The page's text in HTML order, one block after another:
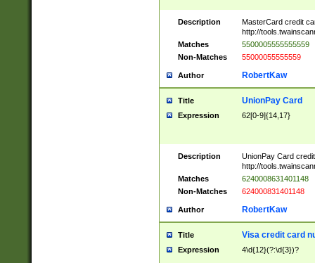
Description
MasterCard credit
http://
Matches
5500005555555559
Non-Matches
55000055555559
Author RobertKaw
Title UnionPay Card
Expression 62[0-9]{14,17}
Description
UnionPay Card
http://
Matches
6240008631401148
Non-Matches
624000831401148
Author RobertKaw
Title Visa credit card
Expression 4\d{12}(?:\d{3})?